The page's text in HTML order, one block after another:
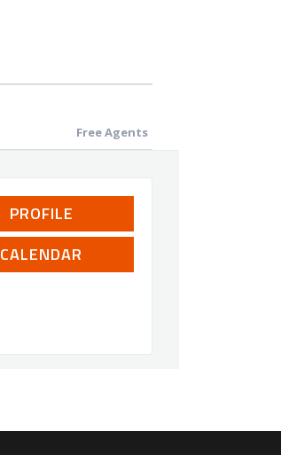
Free Agents
PROFILE
CALENDAR